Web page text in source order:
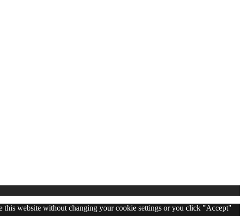
this website without changing your cookie settings or you click "Accept"